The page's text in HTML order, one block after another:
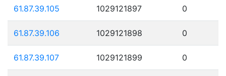
61.87.39.105 1029121897 0
61.87.39.106 1029121898 0
61.87.39.107 1029121899 0